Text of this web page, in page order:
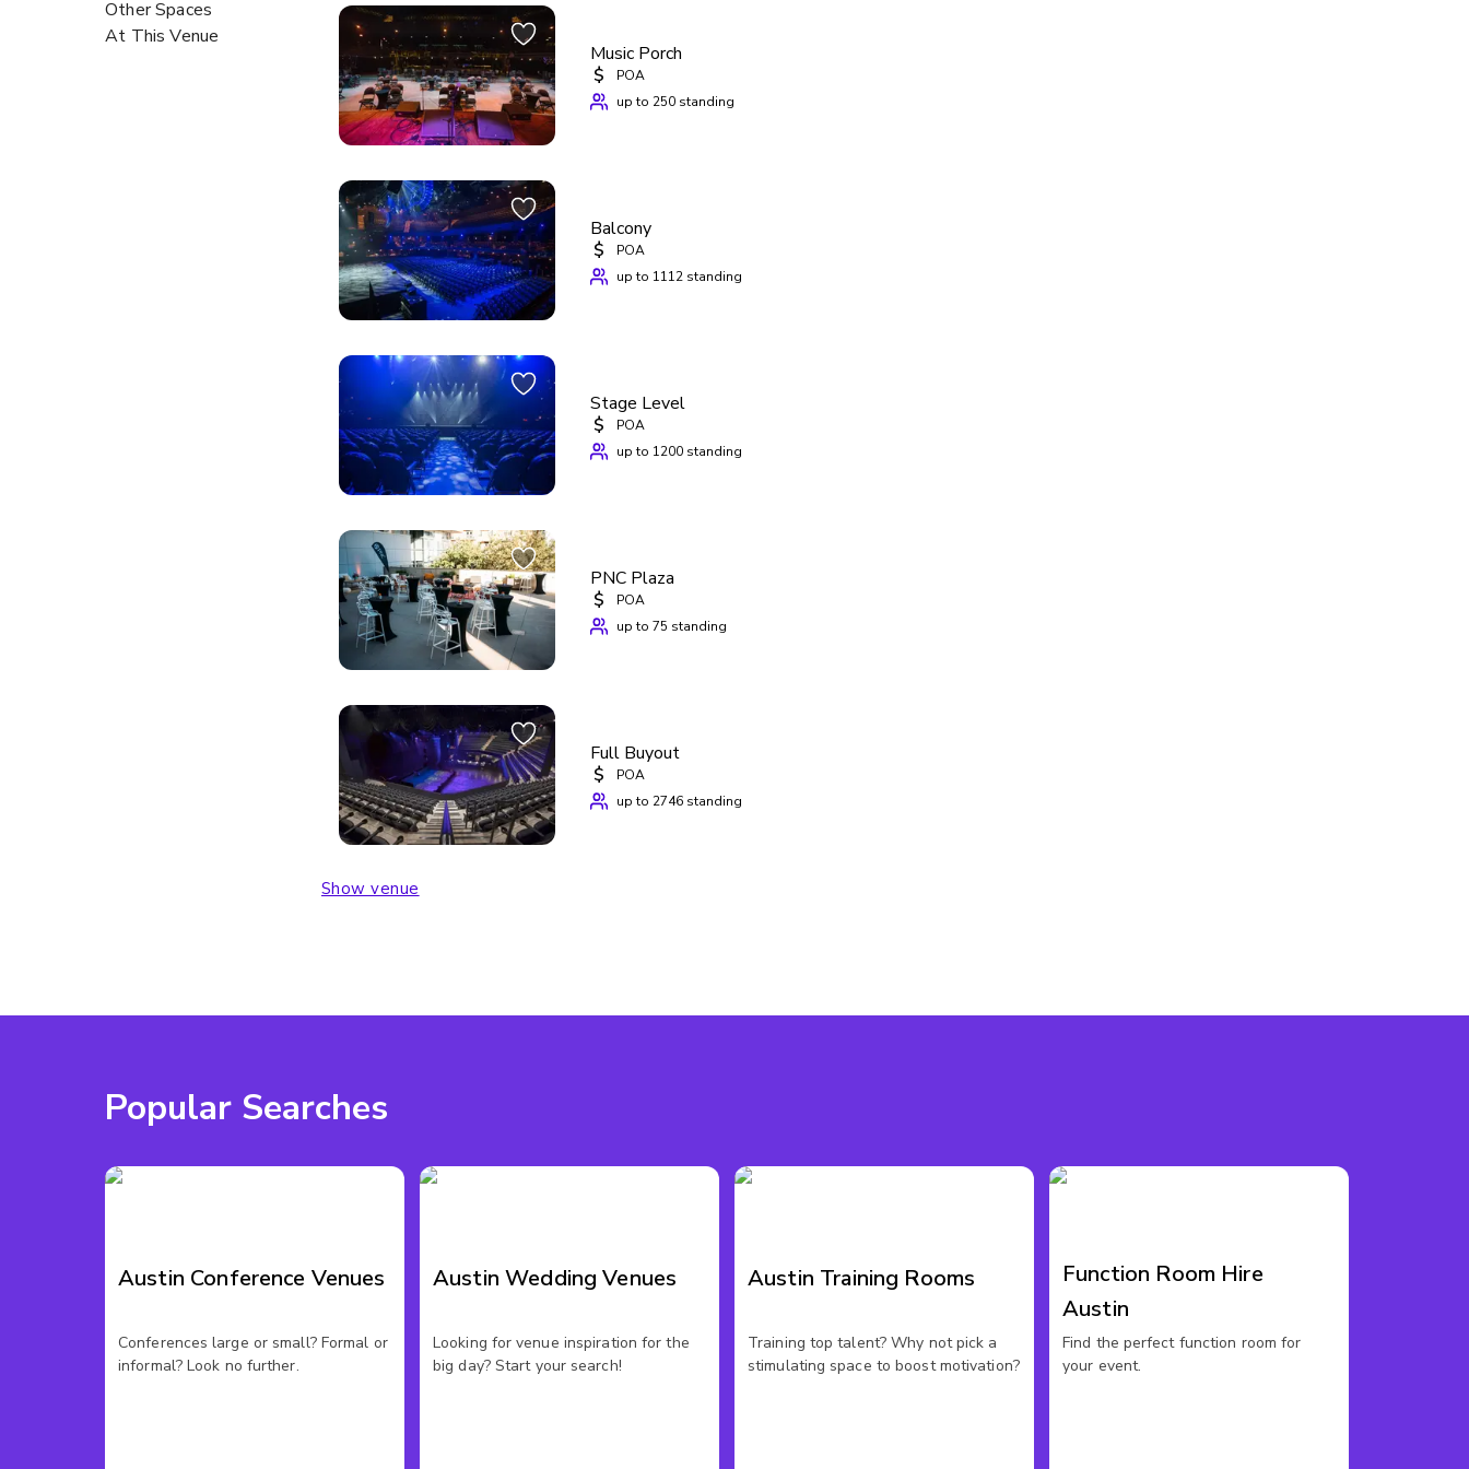
Other Spaces
At This Venue
Music Porch
$
POA
up to 250 standing
Balcony
$
POA
up to 1112 standing
Stage Level
$
POA
up to 1200 standing
PNC Plaza
$
POA
up to 75 standing
Full Buyout
$
POA
up to 2746 standing
Show venue
Popular Searches
Austin Conference Venues
Conferences large or small? Formal or
informal? Look no further.
Austin Wedding Venues
Looking for venue inspiration for the
big day? Start your search!
Austin Training Rooms
Training top talent? Why not pick a
stimulating space to boost motivation?
Function Room Hire
Austin
Find the perfect function room for
your event.